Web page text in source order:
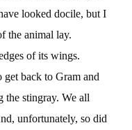
looked docile, but I
the animal lay.
of its wings.
back to Gram and
the stingray. We all
unfortunately, so did